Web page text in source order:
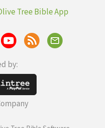
Tree Bible App
by: